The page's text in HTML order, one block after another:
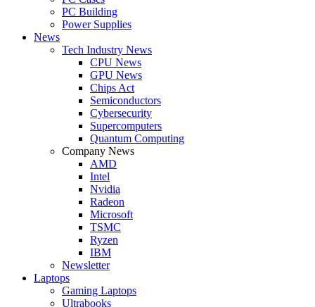
PC Building
Power Supplies
News
Tech Industry News
CPU News
GPU News
Chips Act
Semiconductors
Cybersecurity
Supercomputers
Quantum Computing
Company News
AMD
Intel
Nvidia
Radeon
Microsoft
TSMC
Ryzen
IBM
Newsletter
Laptops
Gaming Laptops
Ultrabooks